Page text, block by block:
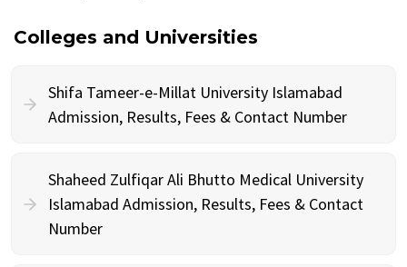
Colleges and Universities
Shifa Tameer-e-Millat University Islamabad
Admission, Results, Fees & Contact Number
Shaheed Zulfiqar Ali Bhutto Medical University
Islamabad Admission, Results, Fees & Contact
Number